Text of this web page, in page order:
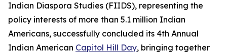
Indian Diaspora Studies (FIIDS), representing the
policy interests of more than 5.1 million Indian
Americans, successfully concluded its 4th Annual
Indian American Capitol Hill Day, bringing together